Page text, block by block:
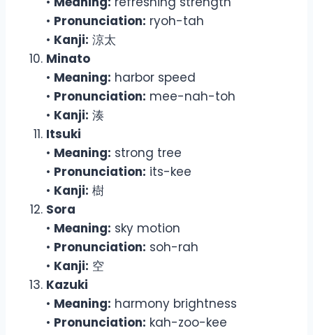
• Pronunciation: ryoh-tah
• Kanji: 涼太
Minato
• Meaning: harbor speed
• Pronunciation: mee-nah-toh
• Kanji: 湊
Itsuki
• Meaning: strong tree
• Pronunciation: its-kee
• Kanji: 樹
Sora
• Meaning: sky motion
• Pronunciation: soh-rah
• Kanji: 空
Kazuki
• Meaning: harmony brightness
• Pronunciation: kah-zoo-kee